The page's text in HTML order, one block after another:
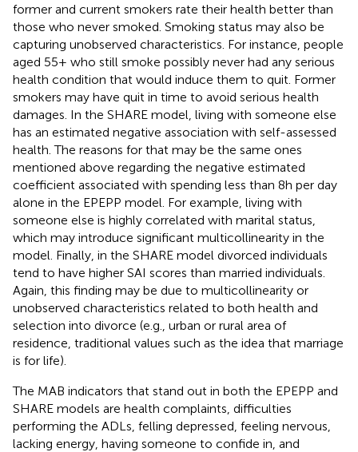
former and current smokers rate their health better than
those who never smoked. Smoking status may also be
capturing unobserved characteristics. For instance, people
aged 55+ who still smoke possibly never had any serious
health condition that would induce them to quit. Former
smokers may have quit in time to avoid serious health
damages. In the SHARE model, living with someone else
has an estimated negative association with self-assessed
health. The reasons for that may be the same ones
mentioned above regarding the negative estimated
coefficient associated with spending less than 8 h per day
alone in the EPEPP model. For example, living with
someone else is highly correlated with marital status,
which may introduce significant multicollinearity in the
model. Finally, in the SHARE model divorced individuals
tend to have higher SAI scores than married individuals.
Again, this finding may be due to multicollinearity or
unobserved characteristics related to both health and
selection into divorce (e.g., urban or rural area of
residence, traditional values such as the idea that marriage
is for life).
The MAB indicators that stand out in both the EPEPP and
SHARE models are health complaints, difficulties
performing the ADLs, felling depressed, feeling nervous,
lacking energy, having someone to confide in, and